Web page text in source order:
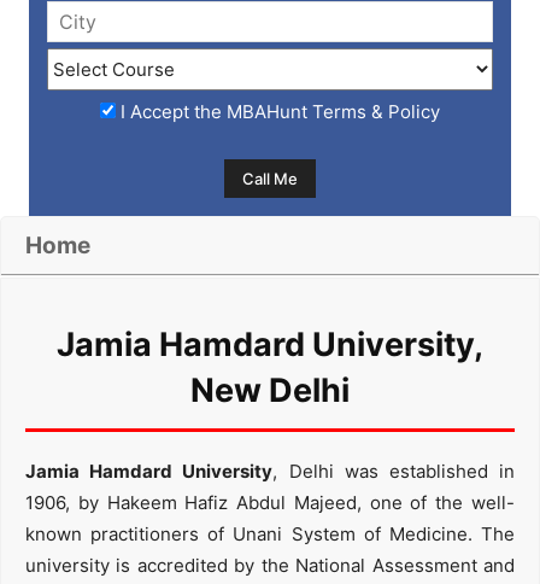
I Accept the MBAHunt Terms & Policy
Home
Jamia Hamdard University,
New Delhi
Jamia Hamdard University, Delhi was established in
1906, by Hakeem Hafiz Abdul Majeed, one of the well-
known practitioners of Unani System of Medicine. The
university is accredited by the National Assessment and